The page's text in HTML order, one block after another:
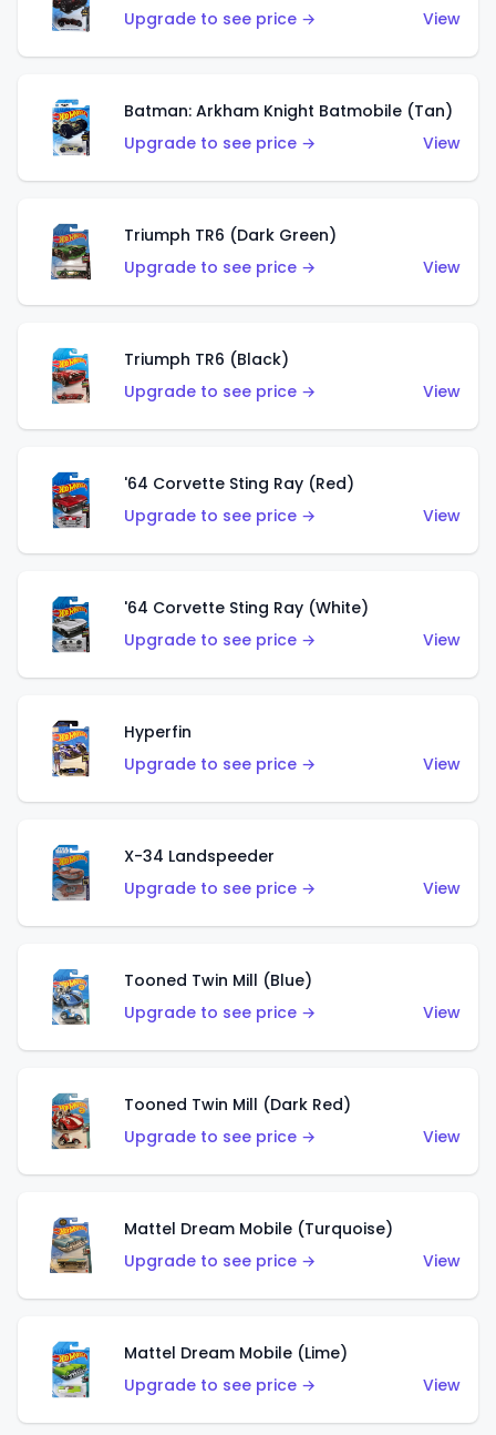
Upgrade to see price →
View
Batman: Arkham Knight Batmobile (Tan)
Upgrade to see price →
View
Triumph TR6 (Dark Green)
Upgrade to see price →
View
Triumph TR6 (Black)
Upgrade to see price →
View
'64 Corvette Sting Ray (Red)
Upgrade to see price →
View
'64 Corvette Sting Ray (White)
Upgrade to see price →
View
Hyperfin
Upgrade to see price →
View
X-34 Landspeeder
Upgrade to see price →
View
Tooned Twin Mill (Blue)
Upgrade to see price →
View
Tooned Twin Mill (Dark Red)
Upgrade to see price →
View
Mattel Dream Mobile (Turquoise)
Upgrade to see price →
View
Mattel Dream Mobile (Lime)
Upgrade to see price →
View